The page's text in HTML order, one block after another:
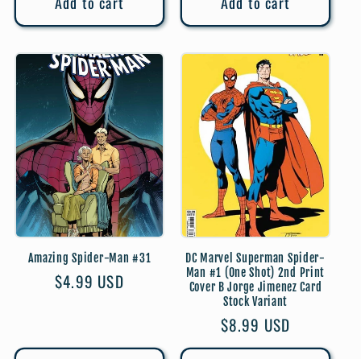
Amazing Spider-Man #31
Regular
$4.99 USD
DC Marvel Superman Spider-
Man #1 (One Shot) 2nd Print
Cover B Jorge Jimenez Card
Stock Variant
Regular
price
$8.99 USD